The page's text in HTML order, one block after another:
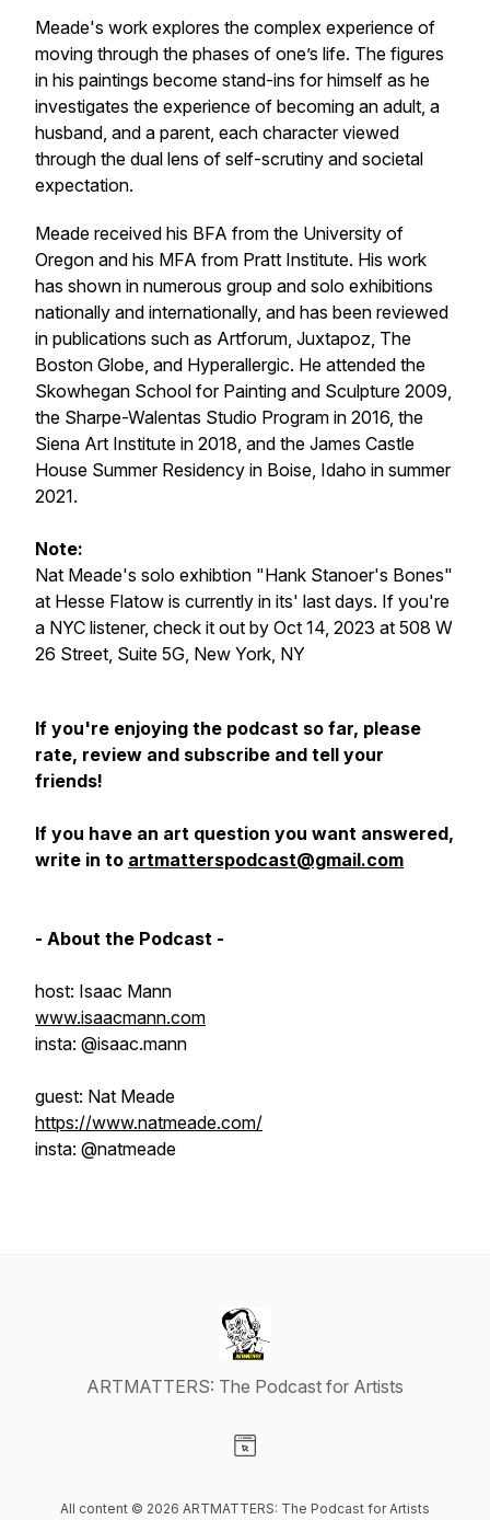
Meade's work explores the complex experience of
moving through the phases of one’s life. The figures
in his paintings become stand-ins for himself as he
investigates the experience of becoming an adult, a
husband, and a parent, each character viewed
through the dual lens of self-scrutiny and societal
expectation.
Meade received his BFA from the University of
Oregon and his MFA from Pratt Institute. His work
has shown in numerous group and solo exhibitions
nationally and internationally, and has been reviewed
in publications such as Artforum, Juxtapoz, The
Boston Globe, and Hyperallergic. He attended the
Skowhegan School for Painting and Sculpture 2009,
the Sharpe-Walentas Studio Program in 2016, the
Siena Art Institute in 2018, and the James Castle
House Summer Residency in Boise, Idaho in summer
2021.
Note:
Nat Meade's solo exhibtion "Hank Stanoer's Bones"
at Hesse Flatow is currently in its' last days. If you're
a NYC listener, check it out by Oct 14, 2023 at 508 W
26 Street, Suite 5G, New York, NY
If you're enjoying the podcast so far, please
rate, review and subscribe and tell your
friends!
If you have an art question you want answered,
write in to artmatterspodcast@gmail.com
- About the Podcast -
host: Isaac Mann
www.isaacmann.com
insta: @isaac.mann
guest: Nat Meade
https://www.natmeade.com/
insta: @natmeade
ARTMATTERS: The Podcast for Artists
All content © 2026 ARTMATTERS: The Podcast for Artists